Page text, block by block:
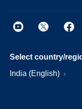
Select country/
India (English)